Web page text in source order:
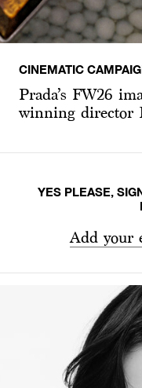
CINEMATIC
Prada’s FW26
winning director
YES PLEASE,
Add your